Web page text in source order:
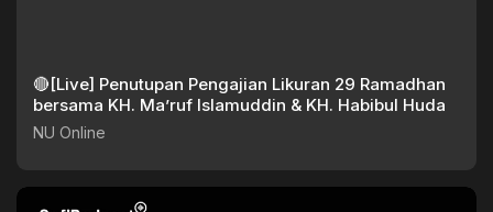
🔴[Live] Penutupan Pengajian Likuran 29 Ramadhan
bersama KH. Ma’ruf Islamuddin & KH. Habibul Huda
NU Online